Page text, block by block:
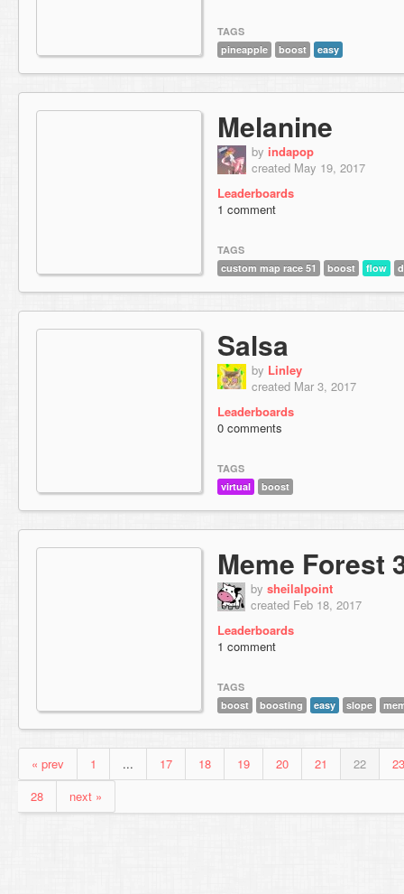
TAGS
pineapple
boost easy
Melanine
by indapop
created May 19, 2017
Leaderboards
1 comment
TAGS
custom map race 51
boost flow
Salsa
by Linley
created Mar 3, 2017
Leaderboards
0 comments
TAGS
virtual
boost
Meme Forest
by sheilalpoint
created Feb 18, 2017
Leaderboards
1 comment
TAGS
boost
boosting easy slope
« prev 1 ... 17 18 19 20 21 22
23
28
next »